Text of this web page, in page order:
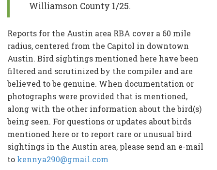
Williamson County 1/25.
Reports for the Austin area RBA cover a 60 mile
radius, centered from the Capitol in downtown
Austin. Bird sightings mentioned here have been
filtered and scrutinized by the compiler and are
believed to be genuine. When documentation or
photographs were provided that is mentioned,
along with the other information about the bird(s)
being seen. For questions or updates about birds
mentioned here or to report rare or unusual bird
sightings in the Austin area, please send an e-mail
to kennya290@gmail.com